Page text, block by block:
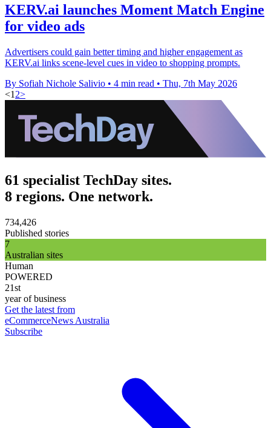
KERV.ai launches Moment Match Engine
for video ads
Advertisers could gain better timing and higher engagement as
KERV.ai links scene-level cues in video to shopping prompts.
By Sofiah Nichole Salivio • 4 min read • Thu, 7th May 2026
<1 2>
61 specialist TechDay sites.
8 regions. One network.
734,426
Published stories
7
Australian sites
Human
POWERED
21st
year of business
Get the latest from
eCommerceNews Australia
Subscribe